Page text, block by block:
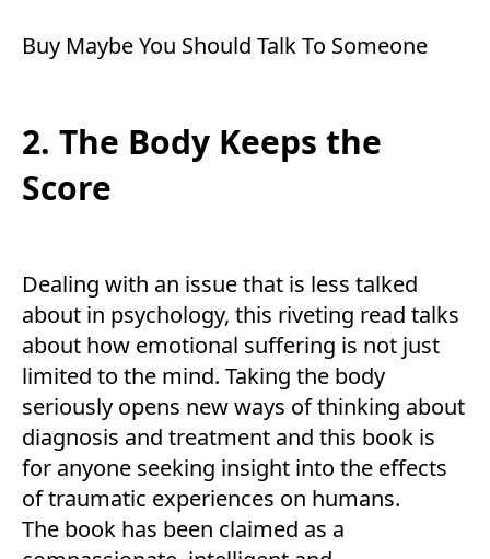
Buy Maybe You Should Talk To Someone
2. The Body Keeps the
Score
Dealing with an issue that is less talked
about in psychology, this riveting read talks
about how emotional suffering is not just
limited to the mind. Taking the body
seriously opens new ways of thinking about
diagnosis and treatment and this book is
for anyone seeking insight into the effects
of traumatic experiences on humans.
The book has been claimed as a